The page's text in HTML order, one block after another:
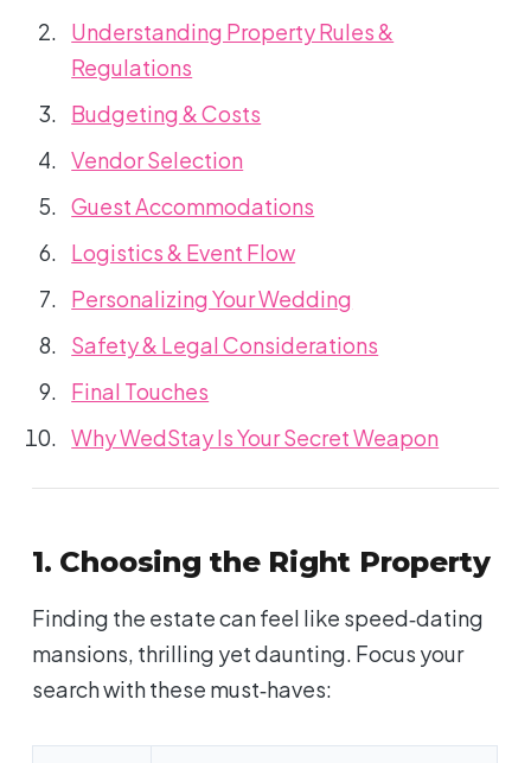
Understanding Property Rules &
Regulations
Budgeting & Costs
Vendor Selection
Guest Accommodations
Logistics & Event Flow
Personalizing Your Wedding
Safety & Legal Considerations
Final Touches
Why WedStay Is Your Secret Weapon
1. Choosing the Right Property
Finding the estate can feel like speed‑dating
mansions, thrilling yet daunting. Focus your
search with these must‑haves: